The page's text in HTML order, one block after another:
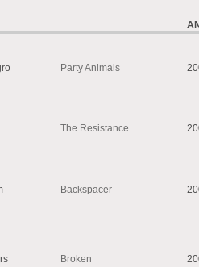
Party Animals
The Resistance
Backspacer
Broken